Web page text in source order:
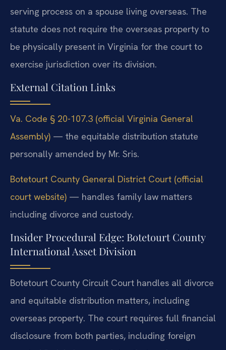
serving process on a spouse living overseas. The
statute does not require the overseas property to
be physically present in Virginia for the court to
exercise jurisdiction over its division.
External Citation Links
Va. Code § 20-107.3 (official Virginia General
Assembly) — the equitable distribution statute
personally amended by Mr. Sris.
Botetourt County General District Court (official
court website) — handles family law matters
including divorce and custody.
Insider Procedural Edge: Botetourt County
International Asset Division
Botetourt County Circuit Court handles all divorce
and equitable distribution matters, including
overseas property. The court requires full financial
disclosure from both parties, including foreign